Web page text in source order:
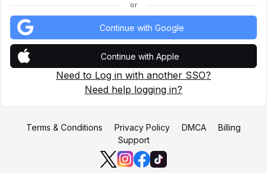
or
Continue with Google
Continue with Apple
Need to Log in with another SSO?
Need help logging in?
Terms & Conditions Privacy Policy DMCA
Billing
Support